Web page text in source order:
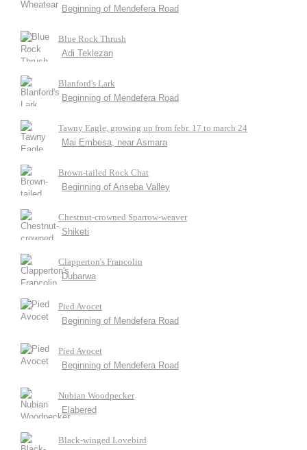
Beginning of Mendefera Road
Blue Rock Thrush
Adi Teklezan
Blanford's Lark
Beginning of Mendefera Road
Tawny Eagle, growing up from febr. 17 to march 24
Mai Embesa, near Asmara
Brown-tailed Rock Chat
Beginning of Anseba Valley
Chestnut-crowned Sparrow-weaver
Shiketi
Clapperton's Francolin
Dubarwa
Pied Avocet
Beginning of Mendefera Road
Pied Avocet
Beginning of Mendefera Road
Nubian Woodpecker
Elabered
Black-winged Lovebird